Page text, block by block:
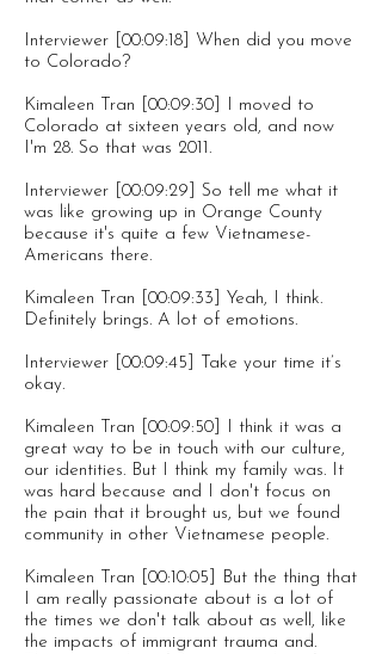
Interviewer [00:09:18] When did you move
to Colorado?
Kimaleen Tran [00:09:30] I moved to
Colorado at sixteen years old, and now
I'm 28. So that was 2011.
Interviewer [00:09:29] So tell me what it
was like growing up in Orange County
because it's quite a few Vietnamese-
Americans there.
Kimaleen Tran [00:09:33] Yeah, I think.
Definitely brings. A lot of emotions.
Interviewer [00:09:45] Take your time it’s
okay.
Kimaleen Tran [00:09:50] I think it was a
great way to be in touch with our culture,
our identities. But I think my family was. It
was hard because and I don't focus on
the pain that it brought us, but we found
community in other Vietnamese people.
Kimaleen Tran [00:10:05] But the thing that
I am really passionate about is a lot of
the times we don't talk about as well, like
the impacts of immigrant trauma and.